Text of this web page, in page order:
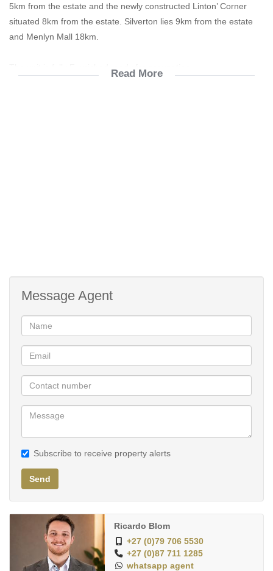
5km from the estate and the newly constructed Linton’ Corner
situated 8km from the estate. Silverton lies 9km from the estate
and Menlyn Mall 18km.
Biometric Access
CCTV
Armed Response
Communal Amenities:
-Indoor Gym (Included)
-Restaurant
-Laundromat
-Squash Court
-Car Wash
-Backup generator & Solar - NO LOADSHEDDING
Read More
Message Agent
Subscribe to receive property alerts
Send
Ricardo Blom
+27 (0)79 706 5530
+27 (0)87 711 1285
whatsapp agent